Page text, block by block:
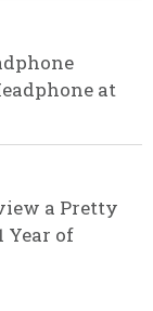
at
a Pretty
Year of